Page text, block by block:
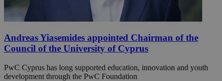
Andreas Yiasemides appointed Chairman of the
Council of the University of Cyprus
PwC Cyprus has long supported education, innovation and youth
development through the PwC Foundation